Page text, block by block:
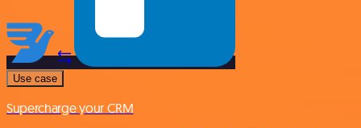
Use case
Supercharge your CRM